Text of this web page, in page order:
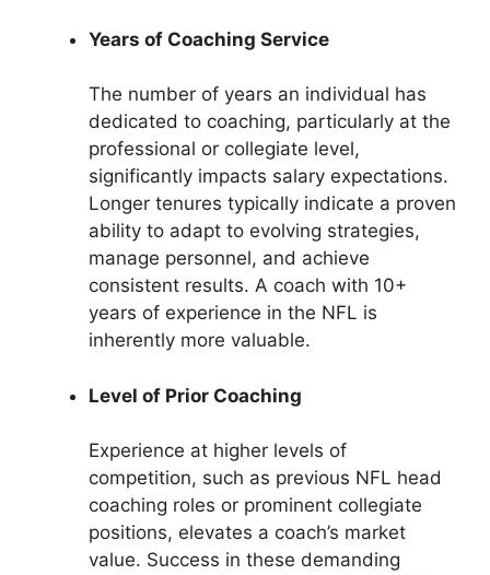
Years of Coaching Service
The number of years an individual has
dedicated to coaching, particularly at the
professional or collegiate level,
significantly impacts salary expectations.
Longer tenures typically indicate a proven
ability to adapt to evolving strategies,
manage personnel, and achieve
consistent results. A coach with 10+
years of experience in the NFL is
inherently more valuable.
Level of Prior Coaching
Experience at higher levels of
competition, such as previous NFL head
coaching roles or prominent collegiate
positions, elevates a coach’s market
value. Success in these demanding